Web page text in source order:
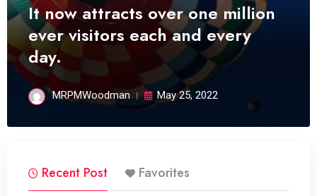
It now attracts over one million
ever visitors each and every
day.
MRPMWoodman May 25, 2022
Recent Post Favorites